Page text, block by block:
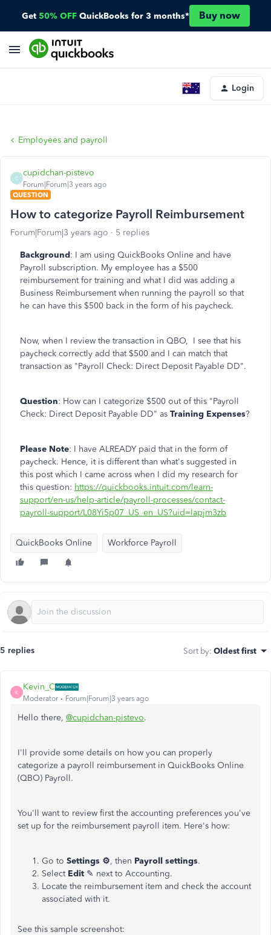
Get 50% OFF QuickBooks for 3 months* Buy now
Login
Employees and payroll
C
cupidchan-pistevo
Forum|Forum|3 years ago
QUESTION
How to categorize Payroll Reimbursement
Forum|Forum|3 years ago 5 replies
Background: I am using QuickBooks Online and have
Payroll subscription. My employee has a $500
reimbursement for training and what I did was adding a
Business Reimbursement when running the payroll so that
he can have this $500 back in the form of his paycheck.
Now, when I review the transaction in QBO, I see that his
paycheck correctly add that $500 and I can match that
transaction as "Payroll Check: Direct Deposit Payable DD".
Question: How can I categorize $500 out of this "Payroll
Check: Direct Deposit Payable DD" as Training Expenses?
Please Note: I have ALREADY paid that in the form of
paycheck. Hence, it is different than what's suggested in
this post which I came across when I did my research for
this question: https://quickbooks.intuit.com/learn-
support/en-us/help-article/payroll-processes/contact-
payroll-support/L08Yi5p07_US_en_US?uid=lapjm3zb
QuickBooks Online Workforce Payroll
5 replies Sort by: Oldest first
K
Kevin_C
Moderator Forum|Forum|3 years ago
Hello there, @cupidchan-pistevo.
I'll provide some details on how you can properly
categorize a payroll reimbursement in QuickBooks Online
(QBO) Payroll.
You'll want to review first the accounting preferences you've
set up for the reimbursement payroll item. Here's how:
Go to Settings ⚙, then Payroll settings.
Select Edit ✎ next to Accounting.
Locate the reimbursement item and check the account
associated with it.
See this sample screenshot: